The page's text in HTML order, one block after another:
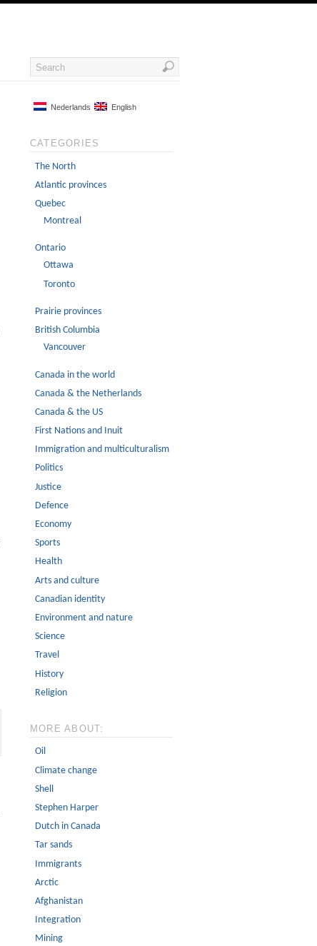
Nederlands English
CATEGORIES
The North
Atlantic provinces
Quebec
Montreal
Ontario
Ottawa
Toronto
Prairie provinces
British Columbia
Vancouver
Canada in the world
Canada & the Netherlands
Canada & the US
First Nations and Inuit
Immigration and multiculturalism
Politics
Justice
Defence
Economy
Sports
Health
Arts and culture
Canadian identity
Environment and nature
Science
Travel
History
Religion
MORE ABOUT:
Oil
Climate change
Shell
Stephen Harper
Dutch in Canada
Tar sands
Immigrants
Arctic
Afghanistan
Integration
Mining